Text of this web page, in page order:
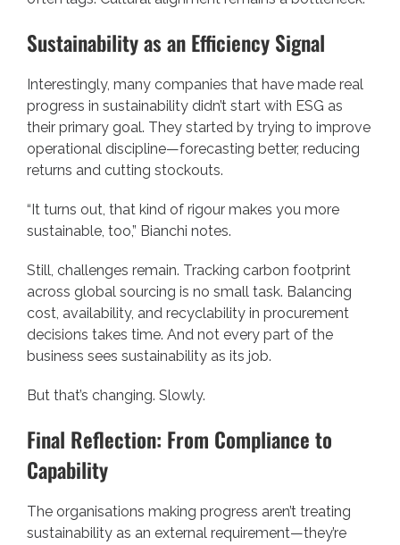
Sustainability as an Efficiency Signal
Interestingly, many companies that have made real
progress in sustainability didn’t start with ESG as
their primary goal. They started by trying to improve
operational discipline—forecasting better, reducing
returns and cutting stockouts.
“It turns out, that kind of rigour makes you more
sustainable, too,” Bianchi notes.
Still, challenges remain. Tracking carbon footprint
across global sourcing is no small task. Balancing
cost, availability, and recyclability in procurement
decisions takes time. And not every part of the
business sees sustainability as its job.
But that’s changing. Slowly.
Final Reflection: From Compliance to
Capability
The organisations making progress aren’t treating
sustainability as an external requirement—they’re